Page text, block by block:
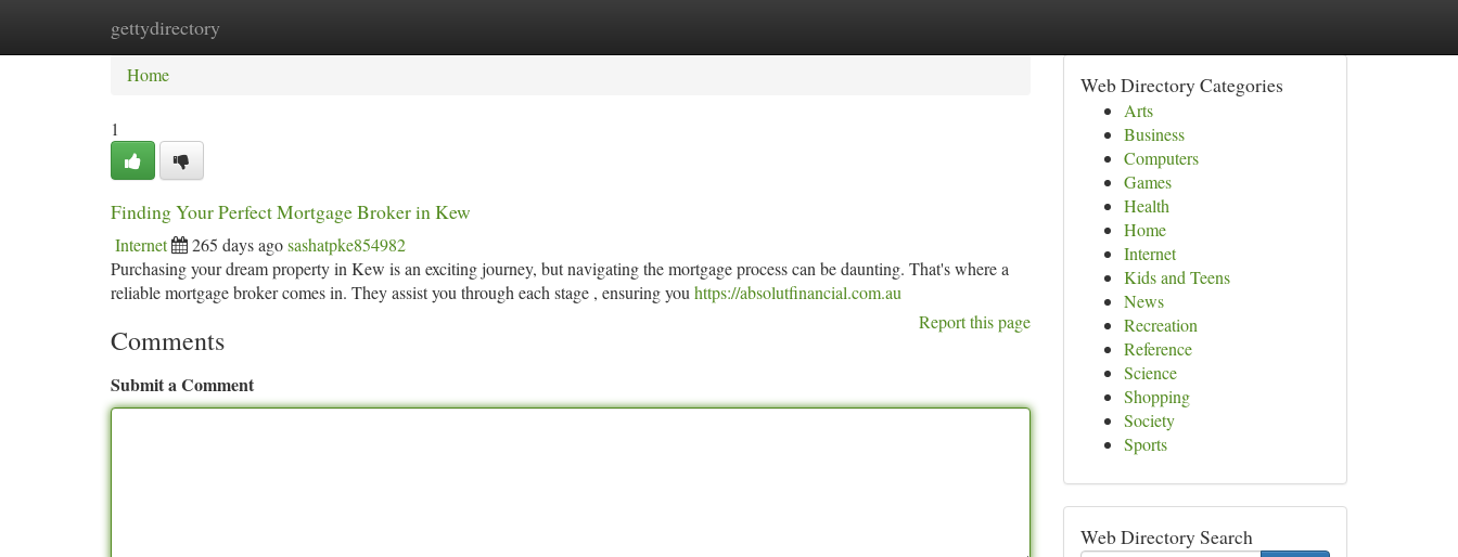
gettydirectory
Home New Site Listings
Home
1
Finding Your Perfect Mortgage Broker in Kew
Internet 265 days agosashatpke854982
Purchasing your dream property in Kew is an exciting journey, but navigating the mortgage process can be daunting. That's where a
reliable mortgage broker comes in. They assist you through each stage , ensuring you https://absolutfinancial.com.au
Report this page
Comments
Submit a Comment
Web Directory Categories
Arts
Business
Computers
Games
Health
Home
Internet
Kids and Teens
News
Recreation
Reference
Science
Shopping
Society
Sports
Web Directory Search